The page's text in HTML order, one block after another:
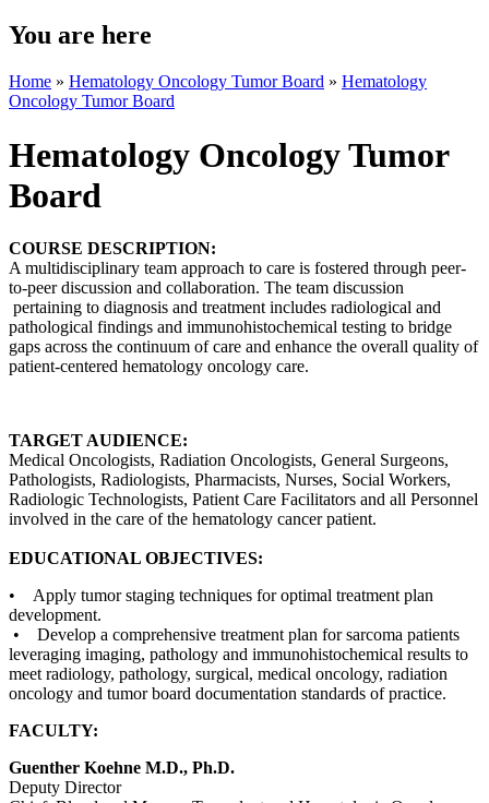
You are here
Home » Hematology Oncology Tumor Board » Hematology
Oncology Tumor Board
Hematology Oncology Tumor
Board
COURSE DESCRIPTION:
A multidisciplinary team approach to care is fostered through peer-
to-peer discussion and collaboration. The team discussion
pertaining to diagnosis and treatment includes radiological and
pathological findings and immunohistochemical testing to bridge
gaps across the continuum of care and enhance the overall quality of
patient-centered hematology oncology care.
TARGET AUDIENCE:
Medical Oncologists, Radiation Oncologists, General Surgeons,
Pathologists, Radiologists, Pharmacists, Nurses, Social Workers,
Radiologic Technologists, Patient Care Facilitators and all Personnel
involved in the care of the hematology cancer patient.
EDUCATIONAL OBJECTIVES:
• Apply tumor staging techniques for optimal treatment plan
development.
• Develop a comprehensive treatment plan for sarcoma patients
leveraging imaging, pathology and immunohistochemical results to
meet radiology, pathology, surgical, medical oncology, radiation
oncology and tumor board documentation standards of practice.
FACULTY:
Guenther Koehne M.D., Ph.D.
Deputy Director